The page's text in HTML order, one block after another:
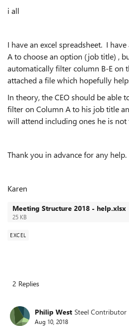
i all
I have an excel spreadsheet. I
A to choose an option (job title) ,
automatically filter column B-E on
attached a file which hopefully
In theory, the CEO should be able
filter on Column A to his job title
will attend including ones he is not
Thank you in advance for any help.
Karen
Meeting Structure 2018 - help.xlsx
25 KB
EXCEL
2 Replies
Philip West Steel Contributor
Aug 10, 2018